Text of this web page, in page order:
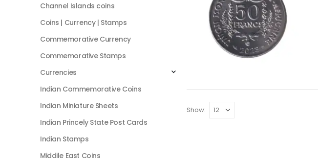
Show:
Channel Islands coins
Coins | Currency | Stamps
Commemorative Currency
Commemorative Stamps
Currencies
Indian Commemorative Coins
Indian Miniature Sheets
Indian Princely State Post Cards
Indian Stamps
Middile East Coins